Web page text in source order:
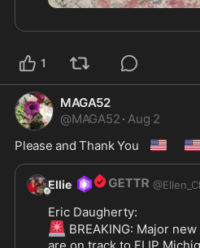
1
MAGA52
@MAGA52 · Aug 2
Please and Thank You
🇺🇸 🇺🇸
Ellie @
🚨 BREAKING: Major